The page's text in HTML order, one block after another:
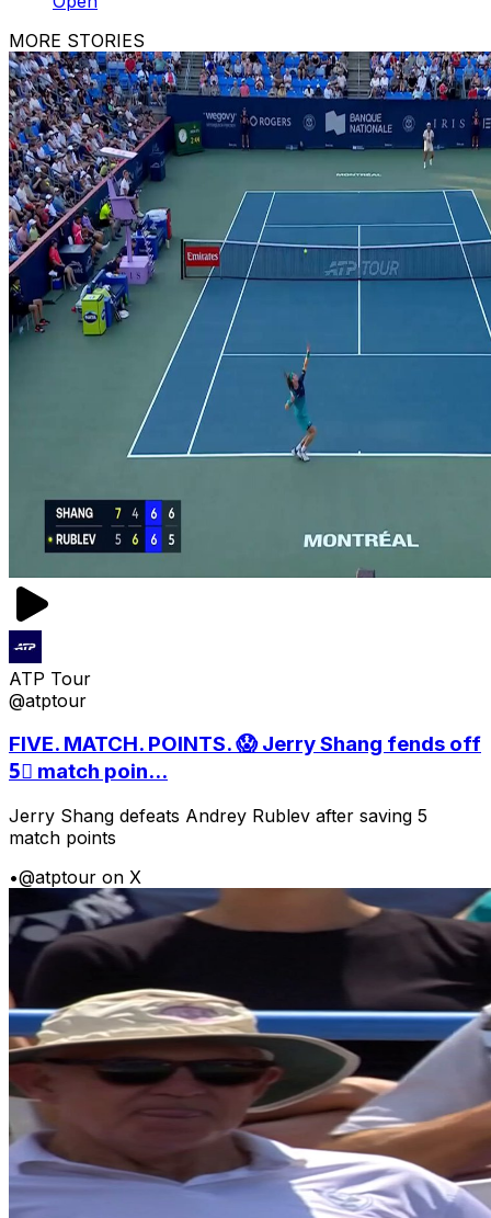
MORE STORIES
ATP Tour
@atptour
FIVE. MATCH. POINTS. 😱 Jerry Shang fends off
5⃣ match poin...
Jerry Shang defeats Andrey Rublev after saving 5
match points
•@atptour on X